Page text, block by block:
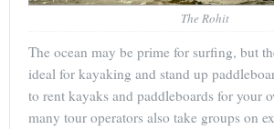
The Rohit
The ocean may be prime for surfing, but
ideal for kayaking and stand up
to rent kayaks and paddleboards for your
many tour operators also take groups on